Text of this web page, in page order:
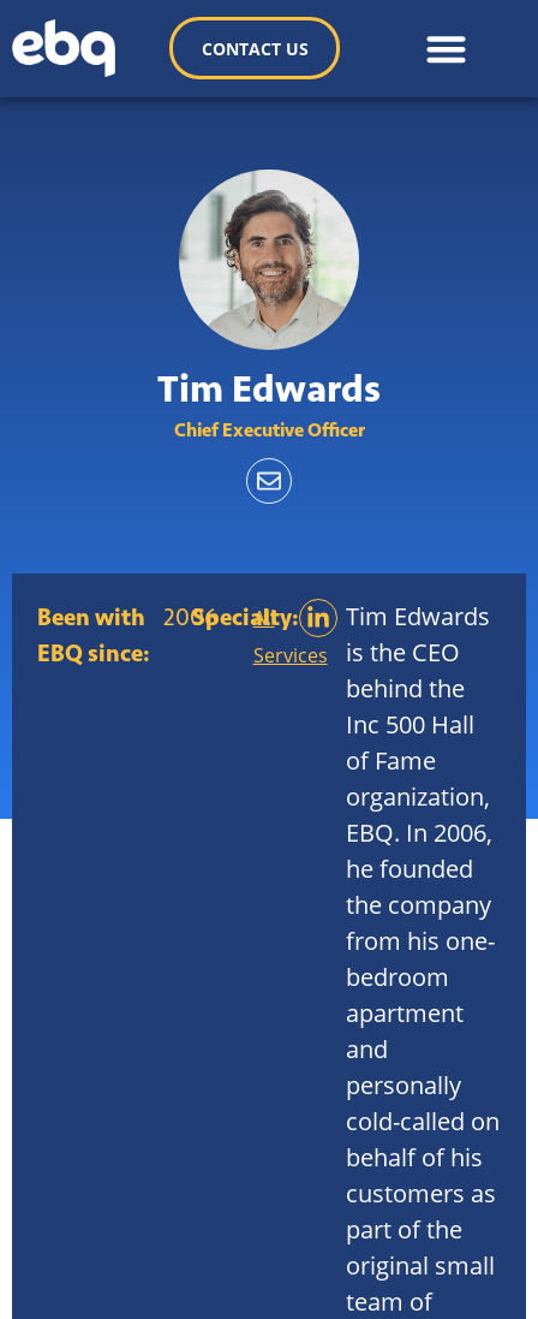
CONTACT US
Tim Edwards
Chief Executive Officer
Been with
EBQ since:
2006Specialty:
All
Services
Tim Edwards
is the CEO
behind the
Inc 500 Hall
of Fame
organization,
EBQ. In 2006,
he founded
the company
from his one-
bedroom
apartment
and
personally
cold-called on
behalf of his
customers as
part of the
original small
team of